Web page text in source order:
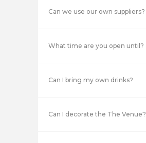
Can we use our own suppliers?
What time are you open until?
Can I bring my own drinks?
Can I decorate the The Venue?